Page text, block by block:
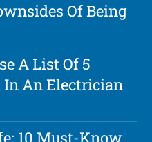
Of Being
A List Of 5
In An Electrician
10 Must-Know